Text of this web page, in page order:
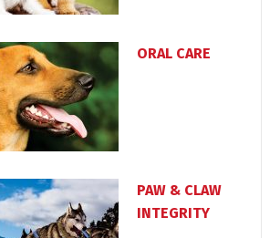
ORAL CARE
PAW & CLAW
INTEGRITY